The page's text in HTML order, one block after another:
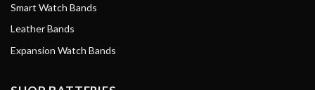
Smart Watch Bands
Leather Bands
Expansion Watch Bands